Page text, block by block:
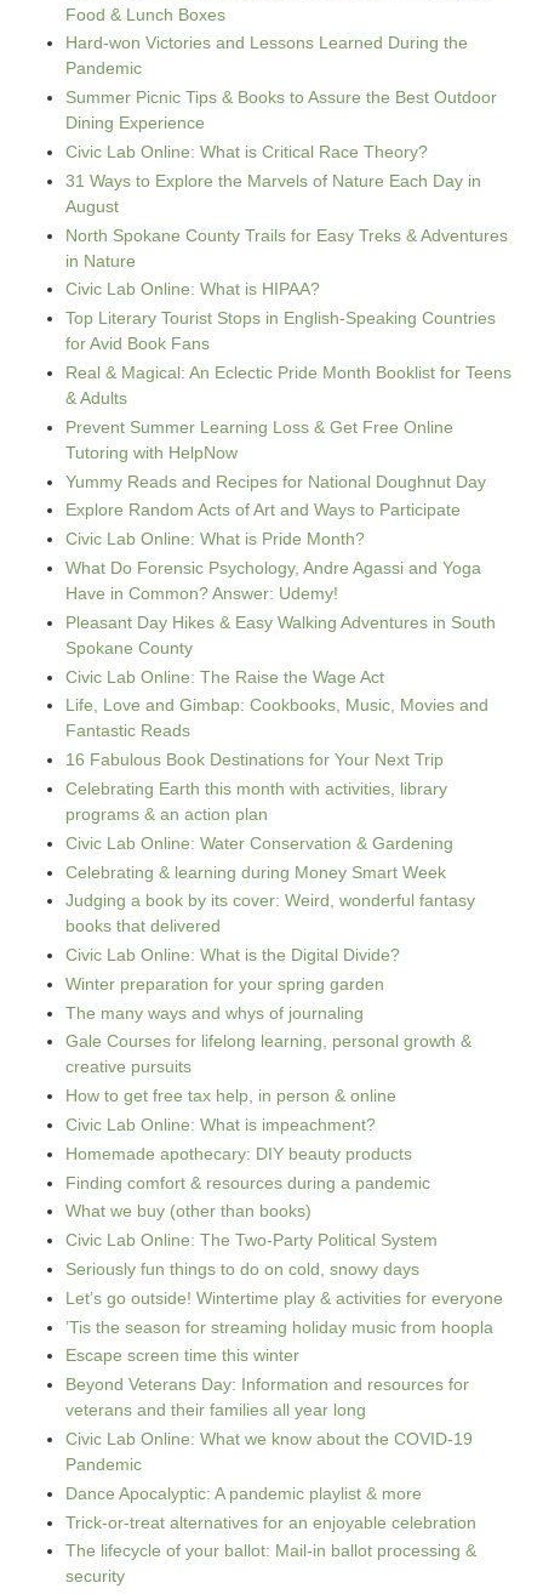
Food & Lunch Boxes
Hard-won Victories and Lessons Learned During the
Pandemic
Summer Picnic Tips & Books to Assure the Best Outdoor
Dining Experience
Civic Lab Online: What is Critical Race Theory?
31 Ways to Explore the Marvels of Nature Each Day in
August
North Spokane County Trails for Easy Treks & Adventures
in Nature
Civic Lab Online: What is HIPAA?
Top Literary Tourist Stops in English-Speaking Countries
for Avid Book Fans
Real & Magical: An Eclectic Pride Month Booklist for Teens
& Adults
Prevent Summer Learning Loss & Get Free Online
Tutoring with HelpNow
Yummy Reads and Recipes for National Doughnut Day
Explore Random Acts of Art and Ways to Participate
Civic Lab Online: What is Pride Month?
What Do Forensic Psychology, Andre Agassi and Yoga
Have in Common? Answer: Udemy!
Pleasant Day Hikes & Easy Walking Adventures in South
Spokane County
Civic Lab Online: The Raise the Wage Act
Life, Love and Gimbap: Cookbooks, Music, Movies and
Fantastic Reads
16 Fabulous Book Destinations for Your Next Trip
Celebrating Earth this month with activities, library
programs & an action plan
Civic Lab Online: Water Conservation & Gardening
Celebrating & learning during Money Smart Week
Judging a book by its cover: Weird, wonderful fantasy
books that delivered
Civic Lab Online: What is the Digital Divide?
Winter preparation for your spring garden
The many ways and whys of journaling
Gale Courses for lifelong learning, personal growth &
creative pursuits
How to get free tax help, in person & online
Civic Lab Online: What is impeachment?
Homemade apothecary: DIY beauty products
Finding comfort & resources during a pandemic
What we buy (other than books)
Civic Lab Online: The Two-Party Political System
Seriously fun things to do on cold, snowy days
Let’s go outside! Wintertime play & activities for everyone
’Tis the season for streaming holiday music from hoopla
Escape screen time this winter
Beyond Veterans Day: Information and resources for
veterans and their families all year long
Civic Lab Online: What we know about the COVID-19
Pandemic
Dance Apocalyptic: A pandemic playlist & more
Trick-or-treat alternatives for an enjoyable celebration
The lifecycle of your ballot: Mail-in ballot processing &
security